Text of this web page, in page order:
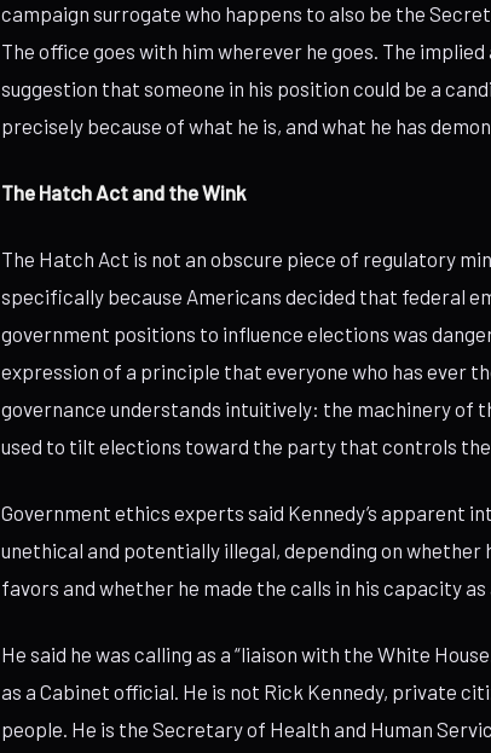
campaign surrogate who happens to also be the
The office goes with him wherever he goes. The
suggestion that someone in his position could be a
precisely because of what he is, and what he has
The Hatch Act and the Wink
The Hatch Act is not an obscure piece of regulatory
specifically because Americans decided that federal
government positions to influence elections was
expression of a principle that everyone who has ever
governance understands intuitively: the machinery of
used to tilt elections toward the party that controls
Government ethics experts said Kennedy’s apparent
unethical and potentially illegal, depending on
favors and whether he made the calls in his capacity
He said he was calling as a “liaison with the White
as a Cabinet official. He is not Rick Kennedy, private
people. He is the Secretary of Health and Human